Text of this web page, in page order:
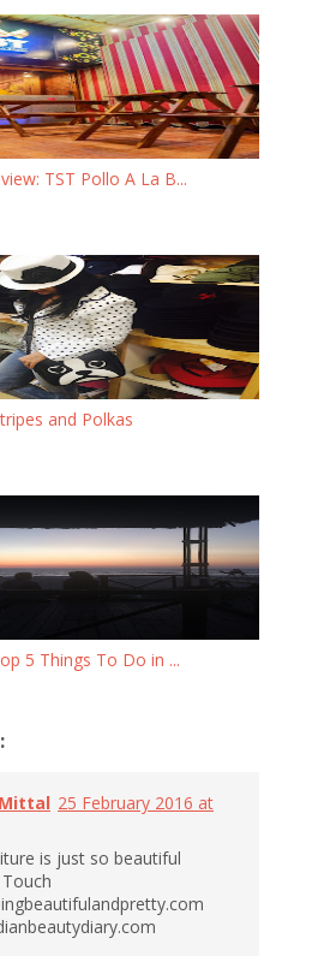
TST Pollo A La B...
and Polkas
5 Things To Do in ...
25 February 2016 at
is just so beautiful